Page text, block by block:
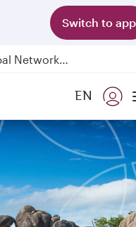
Switch to app
Passengers flying between Doha and Auckland on QR914 and QR915
18 June 2026: Updates on Travelling with Power Banks
EN